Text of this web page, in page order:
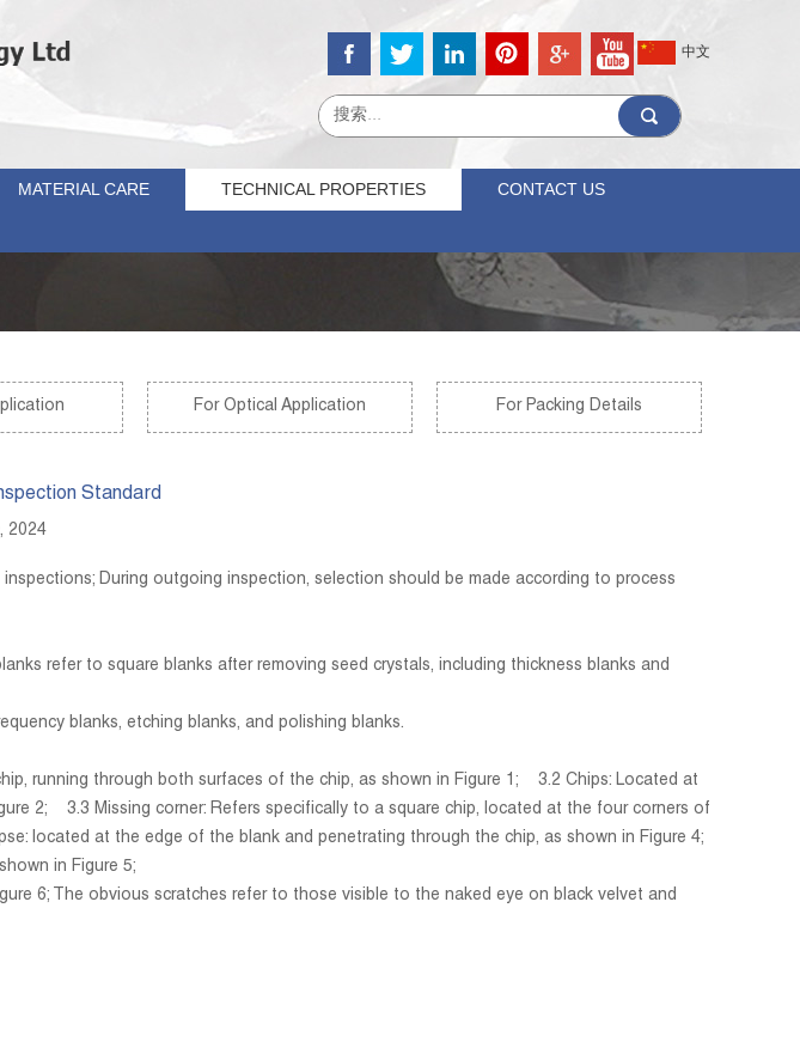
中文
MATERIAL CARE TECHNICAL PROPERTIES CONTACT US
For Optical Application For Packing Details
Standard
2024
During outgoing inspection, selection should be made according to process
refer to square blanks after removing seed crystals, including thickness blanks and
blanks, etching blanks, and polishing blanks.
running through both surfaces of the chip, as shown in Figure 1; 3.2 Chips: Located at
3.3 Missing corner: Refers specifically to a square chip, located at the four corners of
at the edge of the blank and penetrating through the chip, as shown in Figure 4;
in Figure 5;
6; The obvious scratches refer to those visible to the naked eye on black velvet and